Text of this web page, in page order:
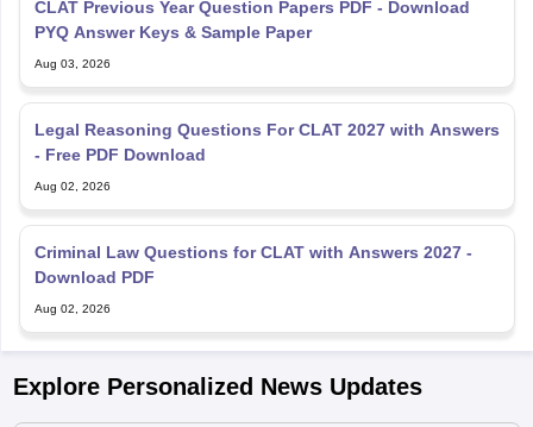
PYQ Answer Keys & Sample Paper
Aug 03, 2026
Legal Reasoning Questions For CLAT 2027 with Answers
- Free PDF Download
Aug 02, 2026
Criminal Law Questions for CLAT with Answers 2027 -
Download PDF
Aug 02, 2026